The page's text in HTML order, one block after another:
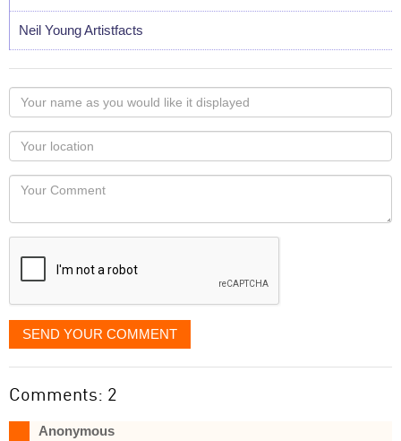
Neil Young Artistfacts
Your
name
as
you
would
like
displayed
Your
Locaton
Your
SEND YOUR COMMENT
Comments: 2
Anonymous